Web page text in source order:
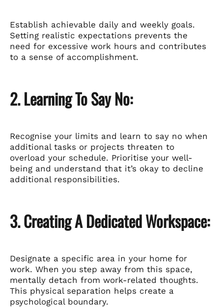
Establish achievable daily and weekly goals.
Setting realistic expectations prevents the
need for excessive work hours and contributes
to a sense of accomplishment.
2. Learning To Say No:
Recognise your limits and learn to say no when
additional tasks or projects threaten to
overload your schedule. Prioritise your well-
being and understand that it’s okay to decline
additional responsibilities.
3. Creating A Dedicated Workspace:
Designate a specific area in your home for
work. When you step away from this space,
mentally detach from work-related thoughts.
This physical separation helps create a
psychological boundary.